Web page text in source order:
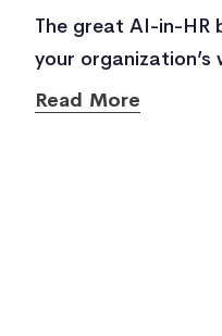
The great AI-in-HR
your organization’s
Read More